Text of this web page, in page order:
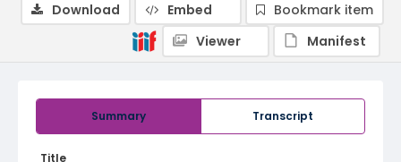
Summary Transcript
Title
Download Embed
Bookmark item
Viewer
Manifest